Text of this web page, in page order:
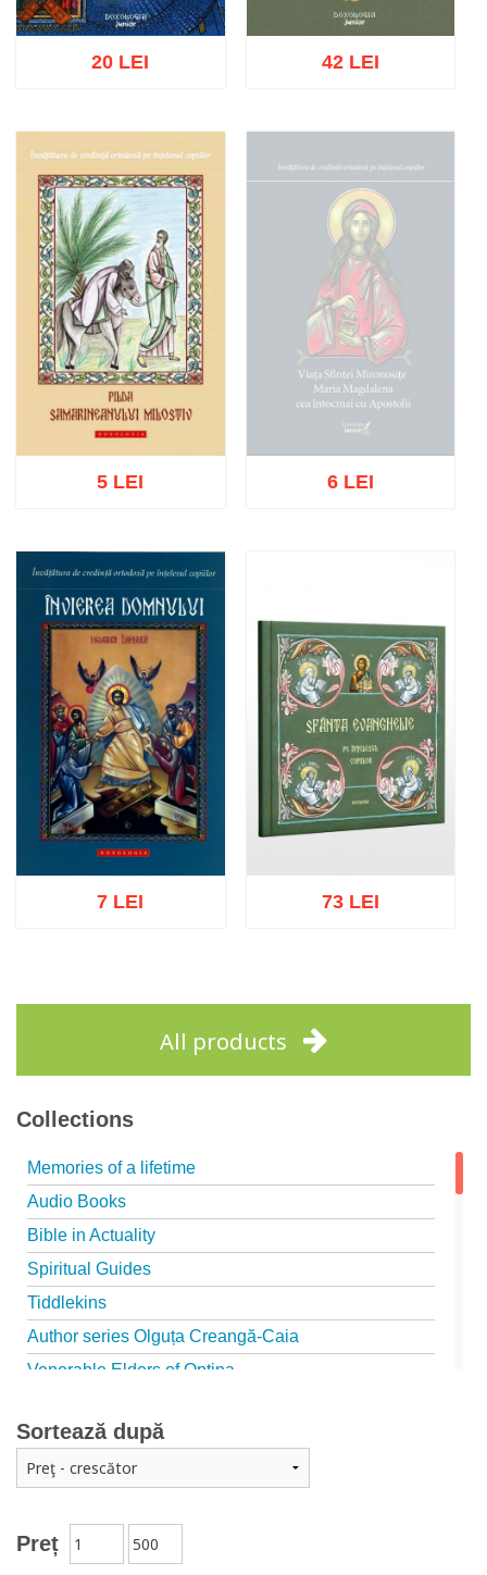
Add to cart Add to wish list
20 LEI 42 LEI
Add to cart Add to wish list
5 LEI 6 LEI
7 LEI 73 LEI
All products
Collections
Memories of a lifetime
Audio Books
Bible in Actuality
Spiritual Guides
Tiddlekins
Author series Olguța Creangă-Caia
Venerable Elders of Optina
Episteme
Patristica - Studies series
Christian poetry
Preț
Sortează după